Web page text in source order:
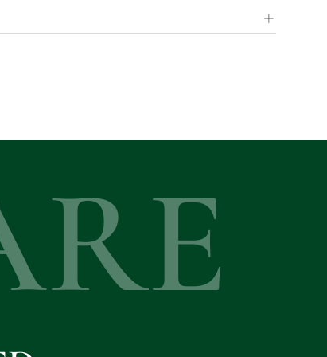
+